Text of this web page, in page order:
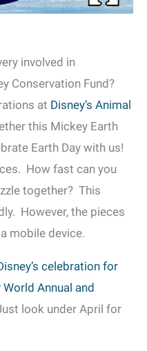
involved in
Conservation Fund?
at Disney’s Animal
this Mickey Earth
Earth Day with us!
How fast can you
together? This
However, the pieces
mobile device.
celebration for
Annual and
look under April for